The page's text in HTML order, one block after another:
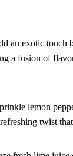
an exotic touch
a fusion of
lemon
twist